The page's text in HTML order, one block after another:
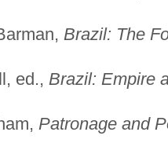
Brazil: The
ed., Brazil: Empire
Patronage and